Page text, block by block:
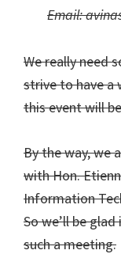
Email:
We really need
strive to have a
this event will
By the way, we
with Hon.
Information
So we’ll be
such a meeting.